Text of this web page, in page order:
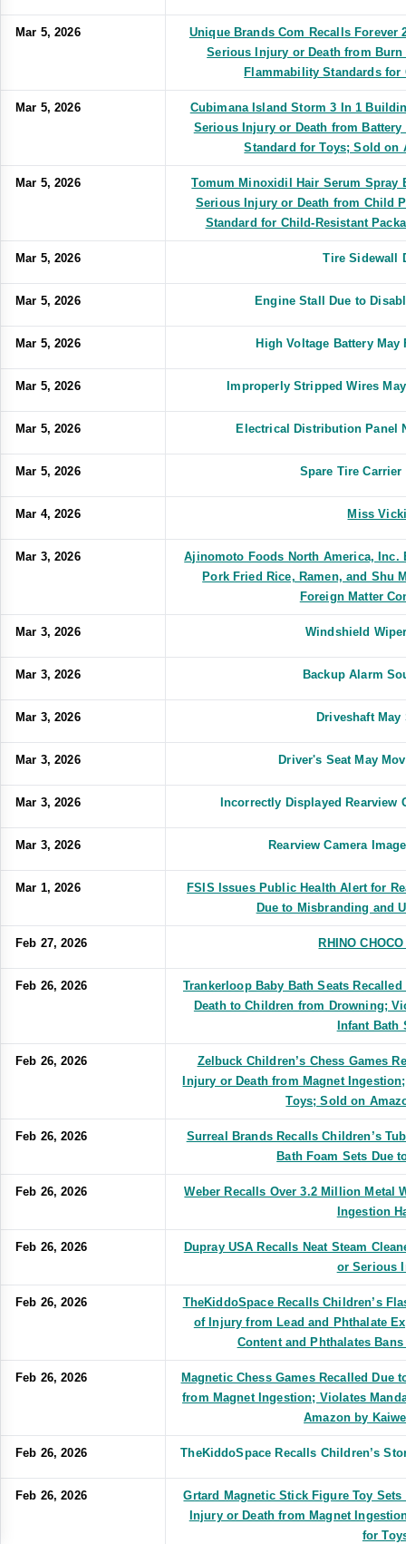
Mar 5, 2026
Unique Brands Com Recalls Forever
Serious Injury or Death from
Flammability Standards for
Mar 5, 2026
Cubimana Island Storm 3 In 1
Serious Injury or Death from
Standard for Toys; Sold on
Mar 5, 2026
Tomum Minoxidil Hair Serum Spray
Serious Injury or Death from Child
Standard for Child-Resistant
Mar 5, 2026 Tire Sidewall
Mar 5, 2026 Engine Stall Due to
Mar 5, 2026 High Voltage Battery May
Mar 5, 2026 Improperly Stripped Wires
Mar 5, 2026 Electrical Distribution Panel
Mar 5, 2026 Spare Tire Carrier
Mar 4, 2026 Miss
Mar 3, 2026
Ajinomoto Foods North America, Inc.
Pork Fried Rice, Ramen, and Shu
Foreign Matter
Mar 3, 2026 Windshield
Mar 3, 2026 Backup Alarm
Mar 3, 2026 Driveshaft May
Mar 3, 2026 Driver's Seat May
Mar 3, 2026 Incorrectly Displayed Rearview
Mar 3, 2026 Rearview Camera
Mar 1, 2026
FSIS Issues Public Health Alert for
Due to Misbranding and
Feb 27, 2026 RHINO
Feb 26, 2026
Trankerloop Baby Bath Seats
Death to Children from Drowning;
Infant Bath
Feb 26, 2026
Zelbuck Children’s Chess Games
Injury or Death from Magnet
Toys; Sold on
Feb 26, 2026
Surreal Brands Recalls Children’s
Bath Foam Sets Due
Feb 26, 2026
Weber Recalls Over 3.2 Million Metal
Ingestion
Feb 26, 2026
Dupray USA Recalls Neat Steam
or Serious
Feb 26, 2026
TheKiddoSpace Recalls Children’s
of Injury from Lead and Phthalate
Content and Phthalates
Feb 26, 2026
Magnetic Chess Games Recalled
from Magnet Ingestion; Violates
Amazon by
Feb 26, 2026 TheKiddoSpace Recalls Children’s
Feb 26, 2026
Grtard Magnetic Stick Figure Toy
Injury or Death from Magnet
for